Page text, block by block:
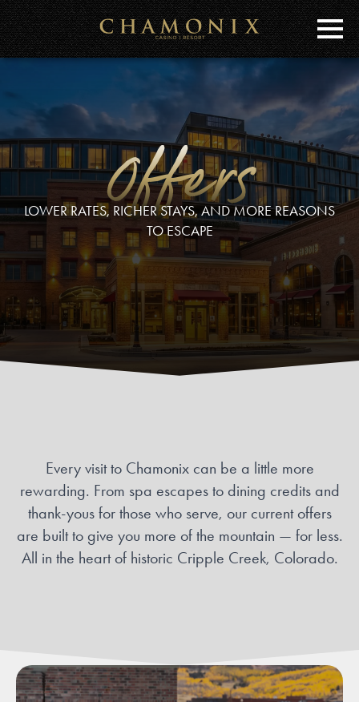
Skip
to
Main
Offers
LOWER RATES, RICHER STAYS, AND MORE REASONS
TO ESCAPE
Every visit to Chamonix can be a little more
rewarding. From spa escapes to dining credits and
thank-yous for those who serve, our current offers
are built to give you more of the mountain — for less.
All in the heart of historic Cripple Creek, Colorado.